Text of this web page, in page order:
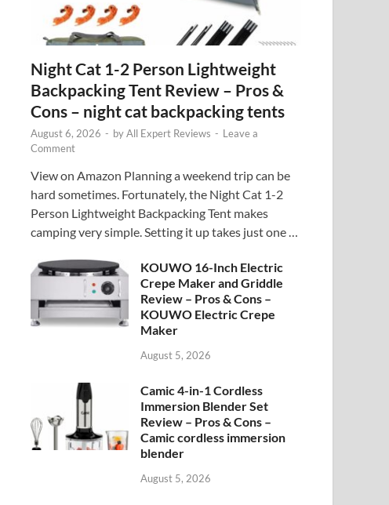
Night Cat 1-2 Person Lightweight
Backpacking Tent Review – Pros &
Cons – night cat backpacking tents
August 6, 2026 - byAll Expert Reviews - Leave a
Comment
View on Amazon Planning a weekend trip can be
hard sometimes. Fortunately, the Night Cat 1-2
Person Lightweight Backpacking Tent makes
camping very simple. Setting it up takes just one …
KOUWO 16-Inch Electric
Crepe Maker and Griddle
Review – Pros & Cons –
KOUWO Electric Crepe
Maker
August 5, 2026
Camic 4-in-1 Cordless
Immersion Blender Set
Review – Pros & Cons –
Camic cordless immersion
blender
August 5, 2026